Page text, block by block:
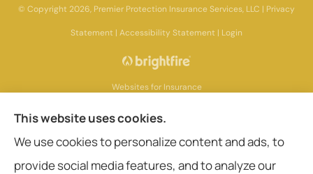
© Copyright 2026, Premier Protection Insurance Services, LLC | Privacy
Statement | Accessibility Statement | Login
Websites for Insurance
Insurance products are offered through the following insurers:AIG - American
This website uses cookies.
We use cookies to personalize content and ads, to
provide social media features, and to analyze our